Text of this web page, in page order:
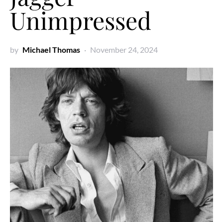
Unimpressed
by Michael Thomas November 24, 2024